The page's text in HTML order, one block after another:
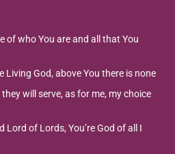
of who You are and all that You
Living God, above You there is none
will serve, as for me, my choice
Lord of Lords, You’re God of all I